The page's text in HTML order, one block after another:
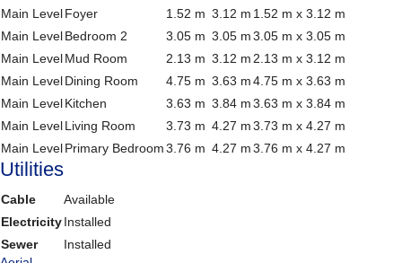
Main LevelFoyer 1.52 m 3.12 m 1.52 m x 3.12 m
Main LevelBedroom 2 3.05 m 3.05 m3.05 m x 3.05 m
Main LevelMud Room 2.13 m 3.12 m 2.13 m x 3.12 m
Main LevelDining Room 4.75 m 3.63 m4.75 m x 3.63 m
Main LevelKitchen 3.63 m 3.84 m3.63 m x 3.84 m
Main LevelLiving Room 3.73 m 4.27 m3.73 m x 4.27 m
Main LevelPrimary Bedroom3.76 m 4.27 m3.76 m x 4.27 m
Utilities
Cable
Available
ElectricityInstalled
Sewer
Installed